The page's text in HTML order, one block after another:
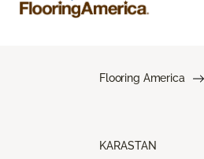
Flooring America
KARASTAN